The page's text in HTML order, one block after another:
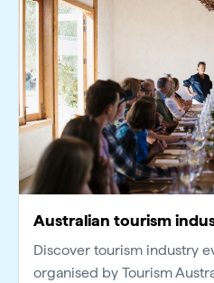
Australian tourism
Discover tourism industry
organised by Tourism